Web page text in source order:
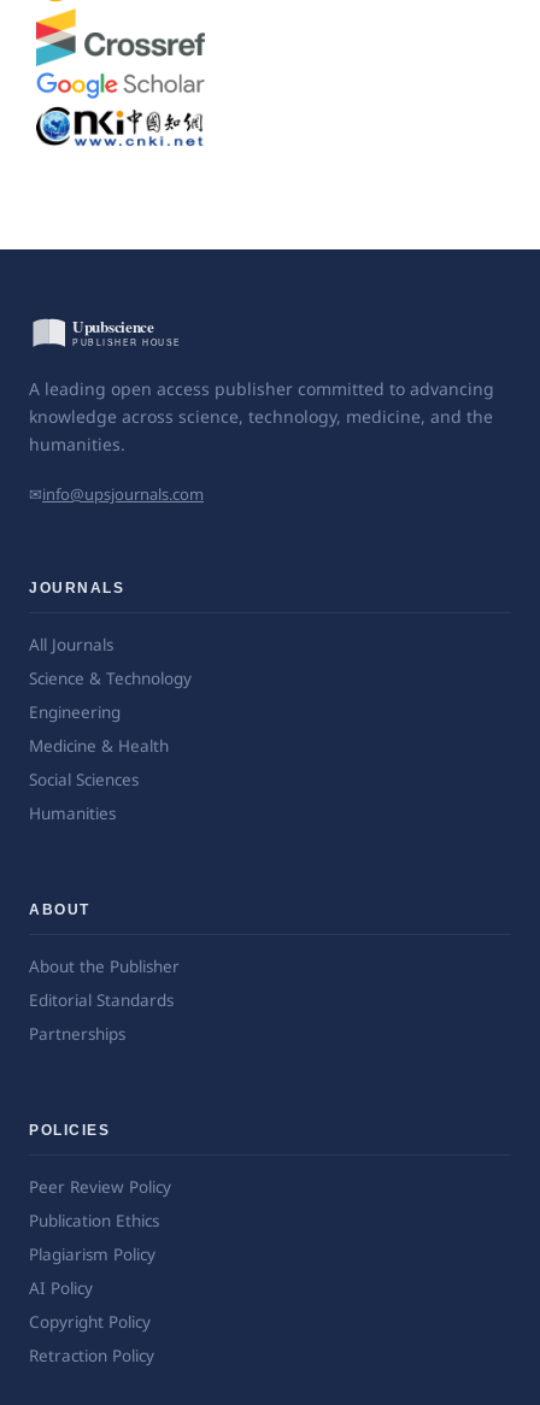
A leading open access publisher committed to advancing
knowledge across science, technology, medicine, and the
humanities.
✉info@upsjournals.com
JOURNALS
All Journals
Science & Technology
Engineering
Medicine & Health
Social Sciences
Humanities
ABOUT
About the Publisher
Editorial Standards
Partnerships
POLICIES
Peer Review Policy
Publication Ethics
Plagiarism Policy
AI Policy
Copyright Policy
Retraction Policy